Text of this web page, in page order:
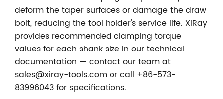
deform the taper surfaces or damage the draw
bolt, reducing the tool holder's service life. XiRay
provides recommended clamping torque
values for each shank size in our technical
documentation — contact our team at
sales@xiray-tools.com or call +86-573-
83996043 for specifications.